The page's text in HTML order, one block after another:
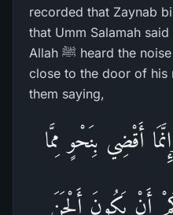
recorded that Zaynab
that Umm Salamah
Allah ﷺ heard the noise of disputing people
close to the door of his
them saying,
أَقْضِي بِنَحْوٍ مِمَّا
أَنْ يَكُونَ أَلْحَنَ